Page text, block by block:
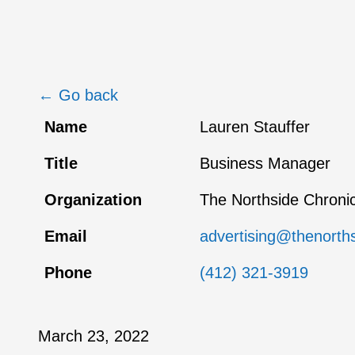
← Go back
Name
Lauren Stauffer
Title Business Manager
Organization The Northside
Email
Phone (412) 321-3919
March 23, 2022